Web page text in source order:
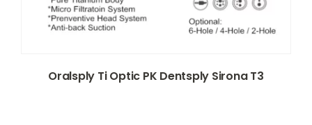
Oralsply Ti Optic PK Dentsply Sirona T3